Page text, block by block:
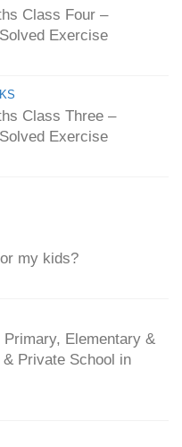
Class Four –
Exercise
Class Three –
Exercise
my kids?
Elementary &
Private School in